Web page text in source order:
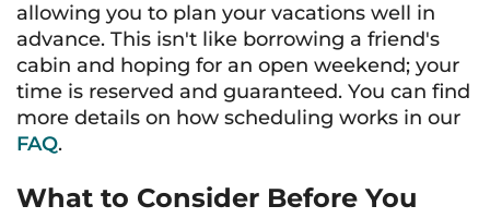
allowing you to plan your vacations well in
advance. This isn't like borrowing a friend's
cabin and hoping for an open weekend; your
time is reserved and guaranteed. You can find
more details on how scheduling works in our
FAQ.
What to Consider Before You